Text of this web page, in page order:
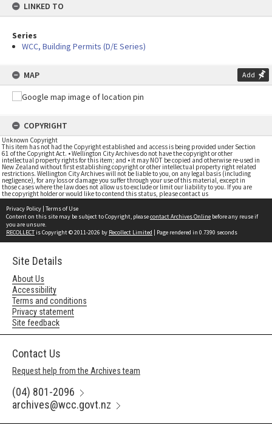
LINKED TO
Series
WCC, Building Permits (D/E Series)
MAP Add
COPYRIGHT
Unknown Copyright
This item has not had the Copyright established and access is being provided under Section
61 of the Copyright Act. • Wellington City Archives do not have the copyright or other
intellectual property rights for this item; and • it may NOT be copied and otherwise re-used in
New Zealand without first establishing copyright or other intellectual property right related
restrictions. Wellington City Archives will not be liable to you, on any legal basis (including
negligence), for any loss or damage you suffer through your use of this material, except in
those cases where the law does not allow us to exclude or limit our liability to you. If you are
the copyright holder or would like to contend this status, please contact us
Privacy Policy | Terms of Use
Content on this site may be subject to Copyright, pleasecontact Archives Online before any reuse if
you are unsure.
RECOLLECTis Copyright © 2011-2026 by Recollect Limited | Page rendered in 0.7390 seconds
Site Details
About Us
Accessibility
Terms and conditions
Privacy statement
Site feedback
Contact Us
Request help from the Archives team
(04) 801-2096
archives@wcc.govt.nz